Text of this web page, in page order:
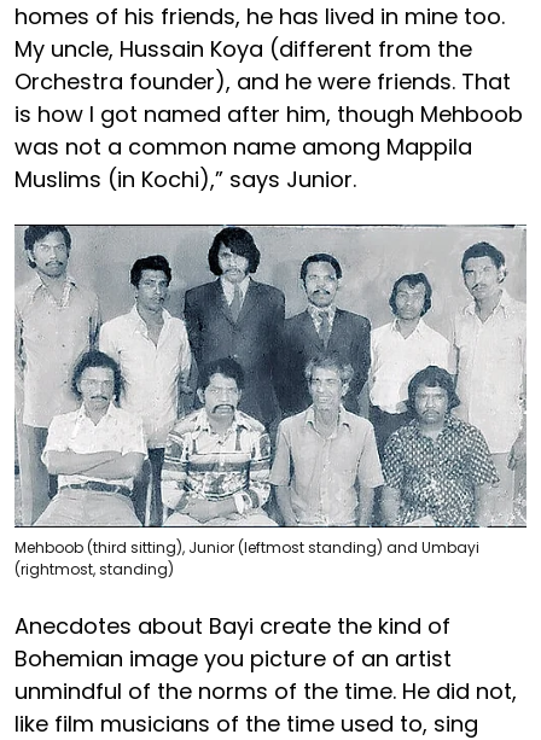
homes of his friends, he has lived in mine too.
My uncle, Hussain Koya (different from the
Orchestra founder), and he were friends. That
is how I got named after him, though Mehboob
was not a common name among Mappila
Muslims (in Kochi),” says Junior.
Mehboob (third sitting), Junior (leftmost standing) and Umbayi
(rightmost, standing)
Anecdotes about Bayi create the kind of
Bohemian image you picture of an artist
unmindful of the norms of the time. He did not,
like film musicians of the time used to, sing